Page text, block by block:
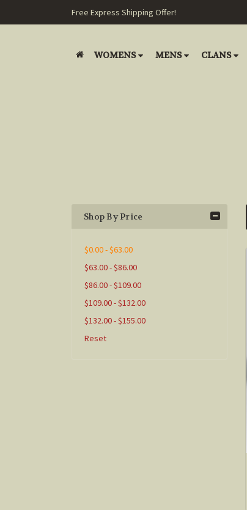
Free Express Shipping Offer!
WOMENS MENS CLANS
Shop By Price
$0.00 - $63.00
$63.00 - $86.00
$86.00 - $109.00
$109.00 - $132.00
$132.00 - $155.00
Reset